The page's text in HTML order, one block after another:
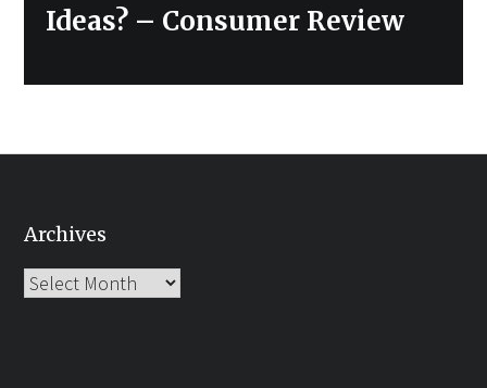
Ideas? – Consumer Review
Archives
Archives